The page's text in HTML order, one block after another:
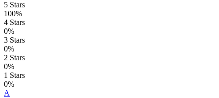
5 Stars
100%
4 Stars
0%
3 Stars
0%
2 Stars
0%
1 Stars
0%
A